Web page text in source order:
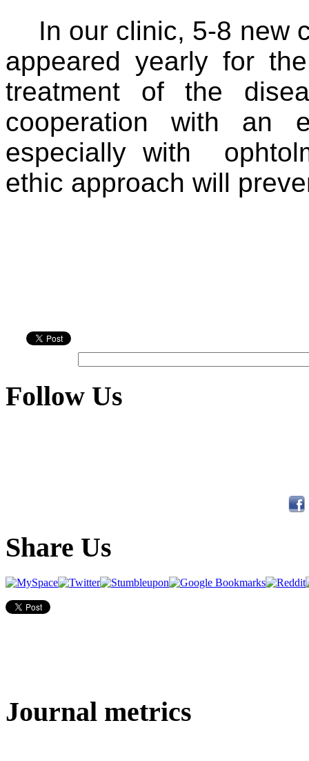
In our clinic, 5-8 new
appeared yearly for
treatment of the
cooperation with an
especially with
ethic approach will
Follow Us
Share Us
Journal metrics